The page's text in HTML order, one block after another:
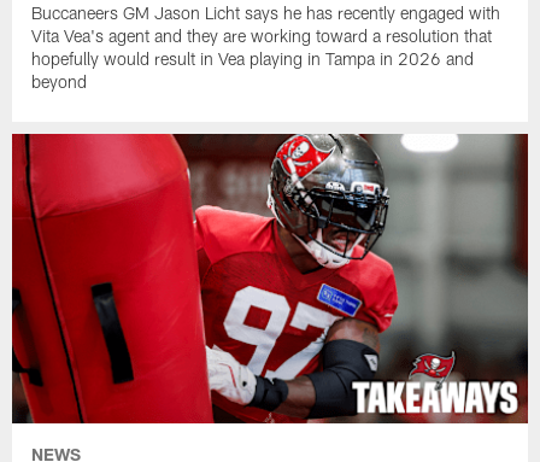
Buccaneers GM Jason Licht says he has recently engaged with
Vita Vea's agent and they are working toward a resolution that
hopefully would result in Vea playing in Tampa in 2026 and
beyond
NEWS